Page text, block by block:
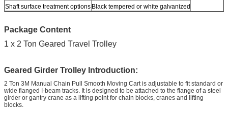
Shaft surface treatment options Black tempered or white galvanized
Package Content
1 x 2 Ton Geared Travel Trolley
Geared Girder Trolley Introduction:
2 Ton 3M Manual Chain Pull Smooth Moving Cart is adjustable to fit standard or
wide flanged I-beam tracks. It is designed to be attached to the flange of a steel
girder or gantry crane as a lifting point for chain blocks, cranes and lifting
blocks.